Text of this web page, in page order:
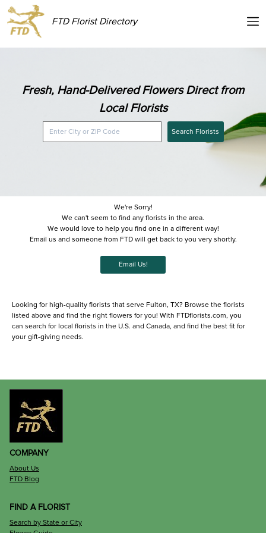
FTD Florist Directory
Fresh, Hand-Delivered Flowers Direct from
Local Florists
Search Florists
We're Sorry!
We can't seem to find any florists in the area.
We would love to help you find one in a different way!
Email us and someone from FTD will get back to you very shortly.
Email Us!
Looking for high-quality florists that serve Fulton, TX? Browse the florists
listed above and find the right flowers for you! With FTDflorists.com, you
can search for local florists in the U.S. and Canada, and find the best fit for
your gift-giving needs.
COMPANY
About Us
FTD Blog
FIND A FLORIST
Search by State or City